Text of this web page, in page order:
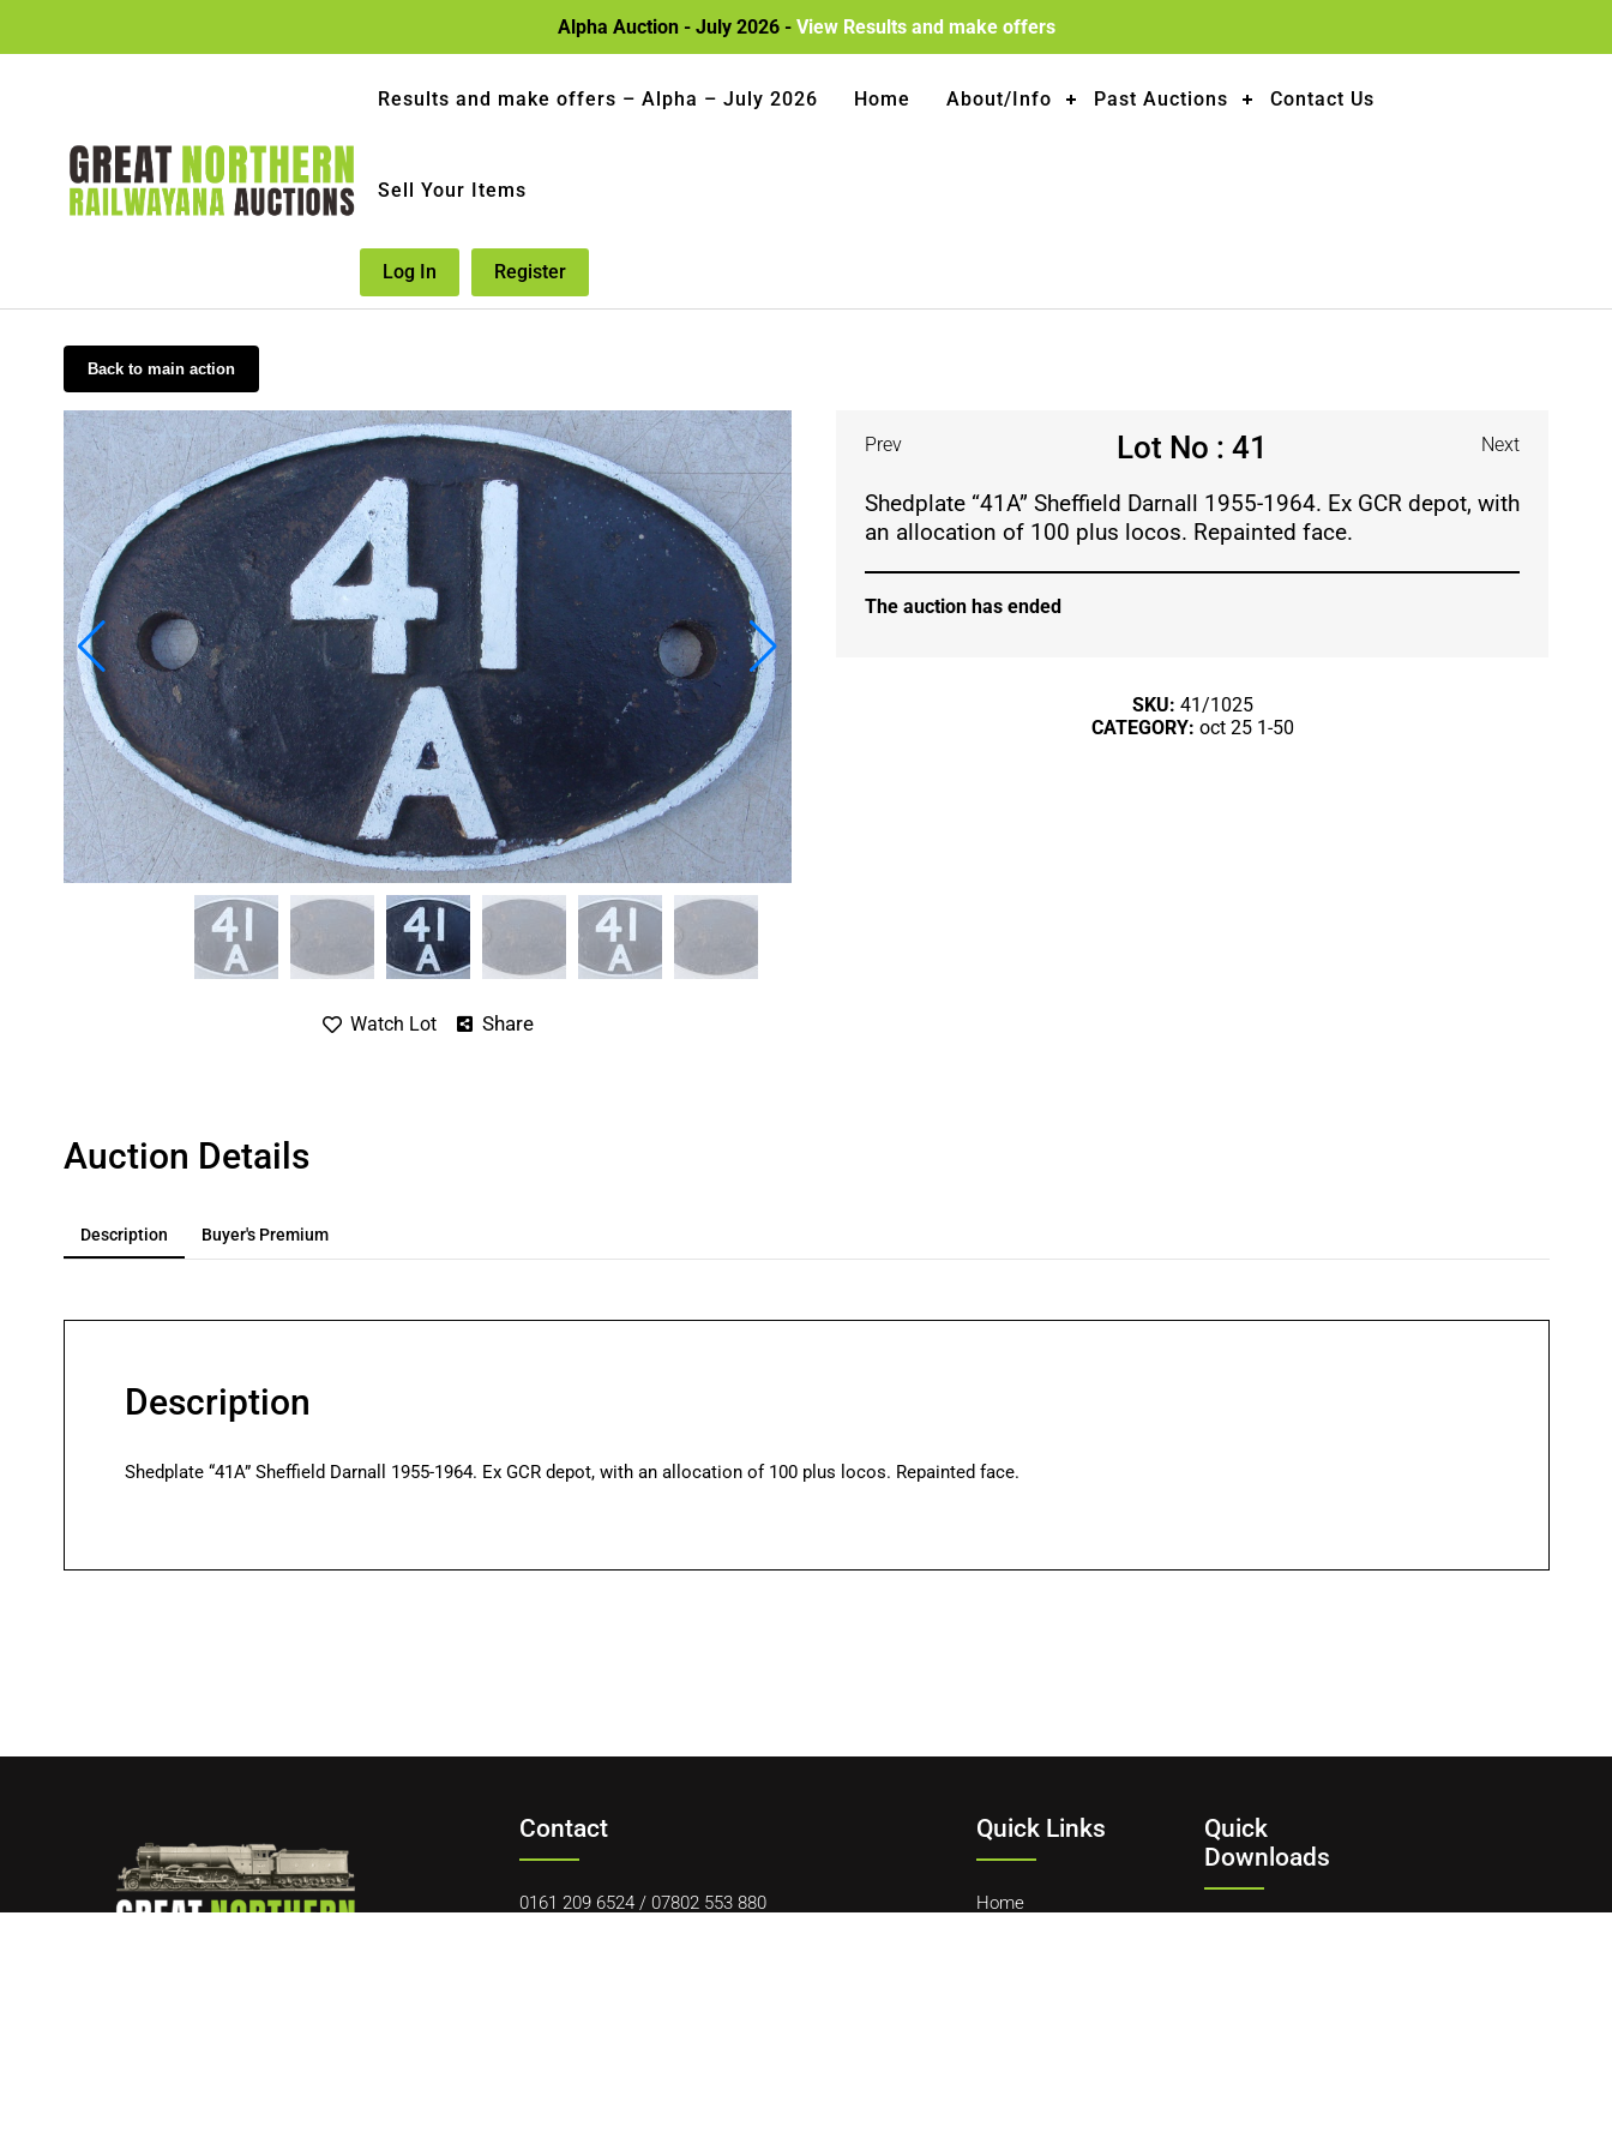
Alpha Auction - July 2026 - View Results and make offers
Results and make offers – Alpha – July 2026 Home About/Info Past Auctions Contact Us
Sell Your Items
Log In Register
Back to main action
Watch Lot Share
Prev Lot No : 41 Next
Shedplate “41A” Sheffield Darnall 1955-1964. Ex GCR depot, with
an allocation of 100 plus locos. Repainted face.
The auction has ended
SKU: 41/1025
CATEGORY: oct 25 1-50
Auction Details
Description Buyer's Premium
Description
Shedplate “41A” Sheffield Darnall 1955-1964. Ex GCR depot, with an allocation of 100 plus locos. Repainted face.
Contact
0161 209 6524 /07802 553 880
Quick Links
Home
Quick
Downloads